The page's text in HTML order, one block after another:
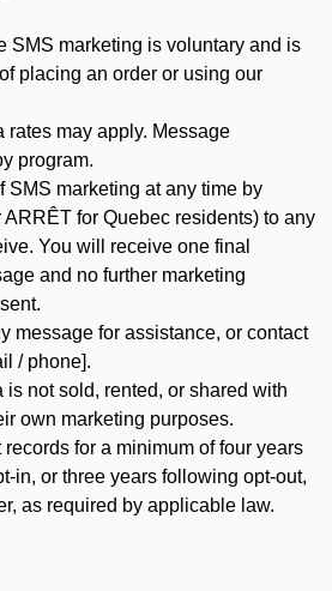
SMS marketing is voluntary and is
placing an order or using our
rates may apply. Message
program.
SMS marketing at any time by
for Quebec residents) to any
You will receive one final
and no further marketing
message for assistance, or contact
/ phone].
is not sold, rented, or shared with
own marketing purposes.
for a minimum of four years
in, or three years following opt-out,
as required by applicable law.